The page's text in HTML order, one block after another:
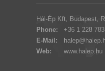
Hál-Ép Kft, Budapest,
Phone:
+36 1 228
E-Mail:
Web:
www.halep.hu